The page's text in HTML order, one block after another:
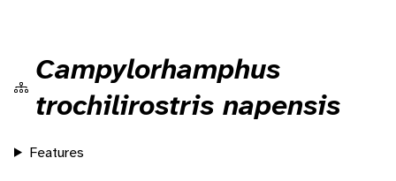
Campylorhamphus
trochilirostris napensis
Features